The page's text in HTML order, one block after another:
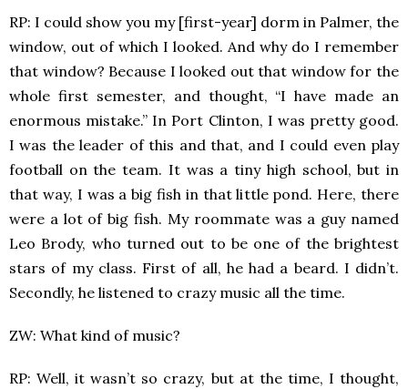
RP: I could show you my [first-year] dorm in Palmer, the
window, out of which I looked. And why do I remember
that window? Because I looked out that window for the
whole first semester, and thought, “I have made an
enormous mistake.” In Port Clinton, I was pretty good.
I was the leader of this and that, and I could even play
football on the team. It was a tiny high school, but in
that way, I was a big fish in that little pond. Here, there
were a lot of big fish. My roommate was a guy named
Leo Brody, who turned out to be one of the brightest
stars of my class. First of all, he had a beard. I didn’t.
Secondly, he listened to crazy music all the time.
ZW: What kind of music?
RP: Well, it wasn’t so crazy, but at the time, I thought,